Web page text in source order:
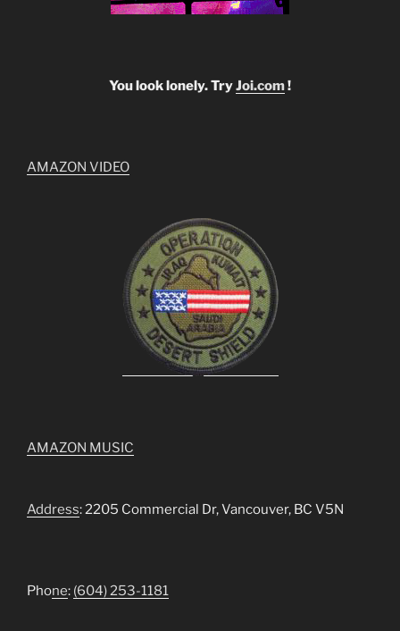
You look lonely. TryJoi.com!
AMAZON VIDEO
AMAZON MUSIC
Address: 2205 Commercial Dr, Vancouver, BC V5N
Phone: (604) 253-1181